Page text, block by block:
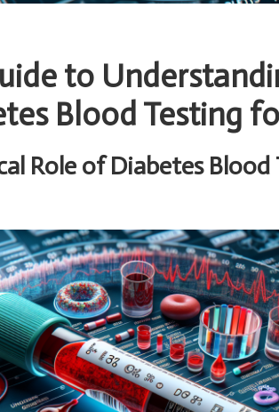
to
Blood Testing
Role of Diabetes